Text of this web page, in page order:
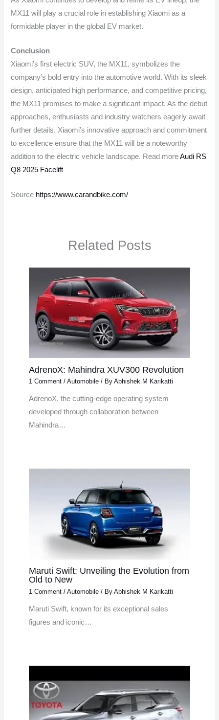
MX11 will play a crucial role in establishing Xiaomi as a
formidable player in the global EV market.
Conclusion
Xiaomi’s first electric SUV, the MX11, symbolizes the
company’s bold entry into the automotive world. With its sleek
design, anticipated high performance, and competitive pricing,
the MX11 promises to make a significant impact. As the debut
approaches, enthusiasts and industry watchers eagerly await
further details. Xiaomi’s innovative approach and commitment
to excellence ensure that the MX11 will be a noteworthy
addition to the electric vehicle landscape. Read moreAudi RS
Q8 2025 Facelift
Source https://www.carandbike.com/
Related Posts
AdrenoX: Mahindra XUV300 Revolution
1 Comment / Automobile/ By Abhishek M Karikatti
AdrenoX, the cutting-edge operating system
developed through collaboration between
Mahindra…
Maruti Swift: Unveiling the Evolution from
Old to New
1 Comment / Automobile/ By Abhishek M Karikatti
Maruti Swift, known for its exceptional sales
figures and iconic…